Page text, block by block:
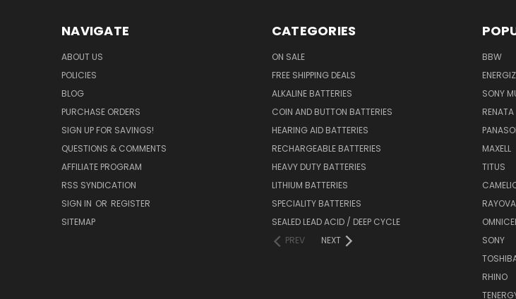
NAVIGATE
ABOUT US
POLICIES
BLOG
PURCHASE ORDERS
SIGN UP FOR SAVINGS!
QUESTIONS & COMMENTS
AFFILIATE PROGRAM
RSS SYNDICATION
SIGN IN OR REGISTER
SITEMAP
CATEGORIES
ON SALE
FREE SHIPPING DEALS
ALKALINE BATTERIES
COIN AND BUTTON BATTERIES
HEARING AID BATTERIES
RECHARGEABLE BATTERIES
HEAVY DUTY BATTERIES
LITHIUM BATTERIES
SPECIALITY BATTERIES
SEALED LEAD ACID / DEEP CYCLE
PREV
NEXT
BBW
SONY
RENATA
MAXELL
TITUS
SONY
RHINO